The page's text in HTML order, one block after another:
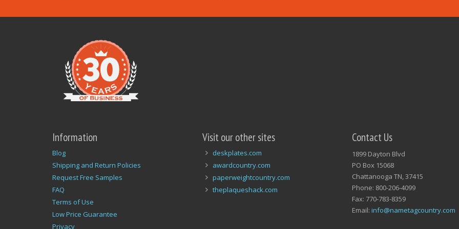
Information
Blog
Shipping and Return Policies
Request Free Samples
FAQ
Terms of Use
Low Price Guarantee
Privacy
Visit our other sites
deskplates.com
awardcountry.com
paperweightcountry.com
theplaqueshack.com
Contact Us
1899 Dayton Blvd
PO Box 15068
Chattanooga TN, 37415
Phone: 800-206-4099
Fax: 770-783-8359
Email: info@nametagcountry.com